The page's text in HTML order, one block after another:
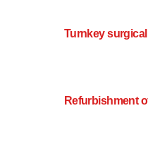
Turnkey
Refurbishment